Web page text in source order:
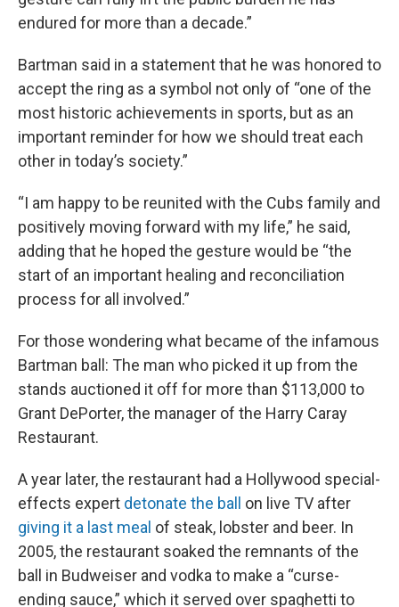
endured for more than a decade.”
Bartman said in a statement that he was honored to
accept the ring as a symbol not only of “one of the
most historic achievements in sports, but as an
important reminder for how we should treat each
other in today’s society.”
“I am happy to be reunited with the Cubs family and
positively moving forward with my life,” he said,
adding that he hoped the gesture would be “the
start of an important healing and reconciliation
process for all involved.”
For those wondering what became of the infamous
Bartman ball: The man who picked it up from the
stands auctioned it off for more than $113,000 to
Grant DePorter, the manager of the Harry Caray
Restaurant.
A year later, the restaurant had a Hollywood special-
effects expert detonate the ball
on live TV after
giving it a last meal of steak, lobster and beer. In
2005, the restaurant soaked the remnants of the
ball in Budweiser and vodka to make a “curse-
ending sauce,” which it served over spaghetti to